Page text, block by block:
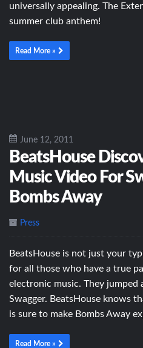
universally appealing. The
summer club anthem!
Read More »
June 12, 2011
BeatsHouse
Music Video For
Bombs Away
Press
BeatsHouse is not just your
for all those who have a true
electronic music. They
Swagger. BeatsHouse knows
is sure to make Bombs Away
Read More »